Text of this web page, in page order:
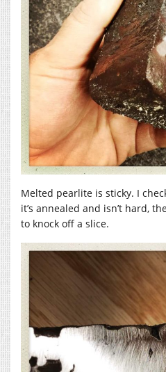
Melted pearlite is sticky. I
it’s annealed and isn’t hard,
to knock off a slice.